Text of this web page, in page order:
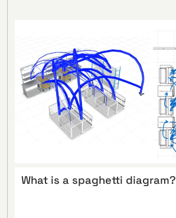
What is a spaghetti diagram?